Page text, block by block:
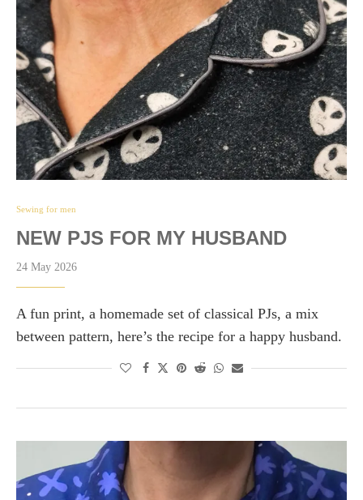
Sewing for men
NEW PJS FOR MY HUSBAND
24 May 2026
A fun print, a homemade set of classical PJs, a mix
between pattern, here’s the recipe for a happy husband.